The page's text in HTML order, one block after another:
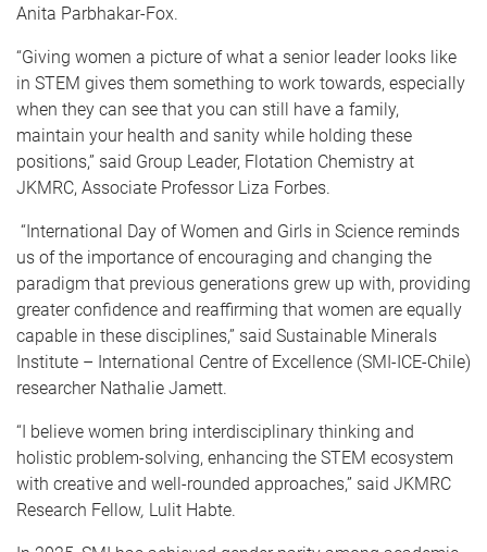
Anita Parbhakar-Fox.
“Giving women a picture of what a senior leader looks like
in STEM gives them something to work towards, especially
when they can see that you can still have a family,
maintain your health and sanity while holding these
positions,” said Group Leader, Flotation Chemistry at
JKMRC, Associate Professor Liza Forbes.
“International Day of Women and Girls in Science reminds
us of the importance of encouraging and changing the
paradigm that previous generations grew up with, providing
greater confidence and reaffirming that women are equally
capable in these disciplines,” said Sustainable Minerals
Institute – International Centre of Excellence (SMI-ICE-Chile)
researcher Nathalie Jamett.
“I believe women bring interdisciplinary thinking and
holistic problem-solving, enhancing the STEM ecosystem
with creative and well-rounded approaches,” said JKMRC
Research Fellow, Lulit Habte.